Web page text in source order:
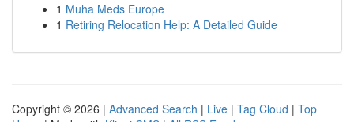
1 Muha Meds Europe
1 Retiring Relocation Help: A Detailed Guide
Copyright © 2026 | Advanced Search | Live | Tag Cloud | Top